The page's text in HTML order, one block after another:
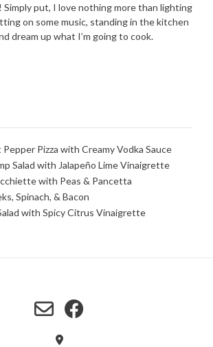
put, I love nothing more than lighting
on some music, standing in the kitchen
dream up what I’m going to cook.
Pizza with Creamy Vodka Sauce
Salad with Jalapeño Lime Vinaigrette
with Peas & Pancetta
Spinach, & Bacon
with Spicy Citrus Vinaigrette